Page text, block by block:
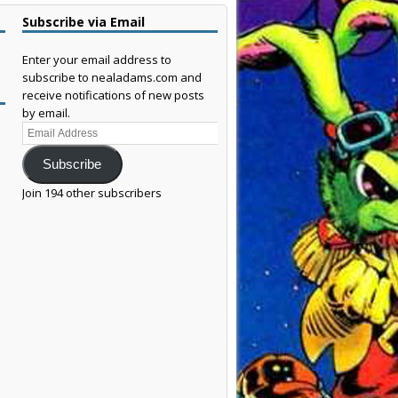
Subscribe via Email
Enter your email address to
subscribe to nealadams.com and
receive notifications of new posts
by email.
Email
Address
Subscribe
Join 194 other subscribers